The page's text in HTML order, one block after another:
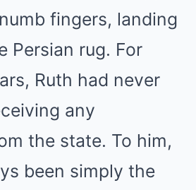
fingers, landing
Persian rug. For
Ruth had never
any
the state. To him,
been simply the